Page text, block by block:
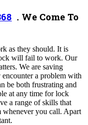
. We Come To
as they should. It is
will fail to work. Our
We are saving
a problem with
be both frustrating and
at any time for lock
a range of skills that
whenever you call. Apart